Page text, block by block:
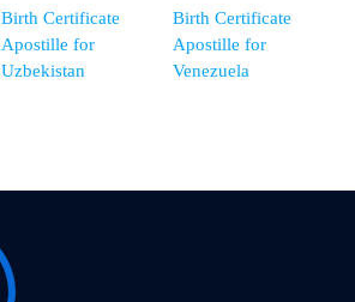
Birth Certificate
Apostille for
Uzbekistan
Birth Certificate
Apostille for
Venezuela